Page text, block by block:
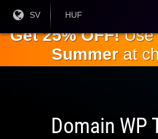
Nuvarande
språk:
SV
Aktuell
HUF
Get 25% OFF!Use
Summerat
Domain WP